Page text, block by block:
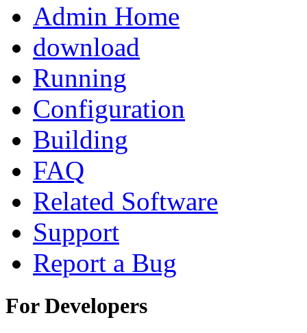
Admin Home
download
Running
Configuration
Building
FAQ
Related Software
Support
Report a Bug
For Developers